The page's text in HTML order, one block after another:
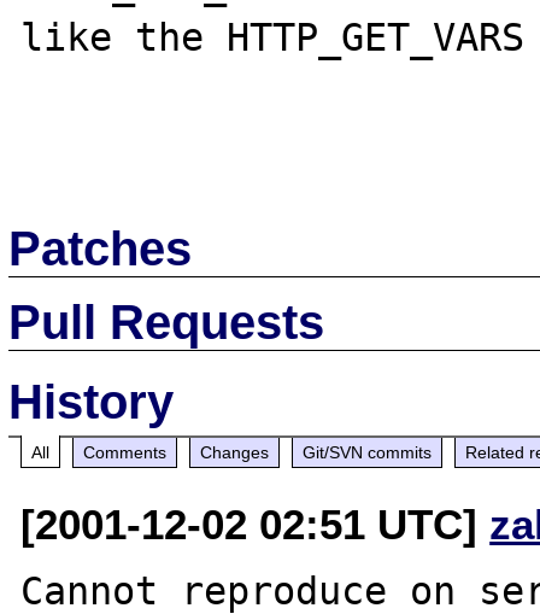
like the
Patches
Pull Requests
History
All Comments Changes Git/SVN commits Related
[2001-12-02 02:51 UTC]
Cannot reproduce on